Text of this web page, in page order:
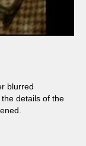
blurred
details of the